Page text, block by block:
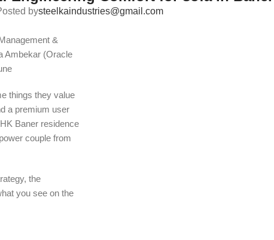
bysteelkaindustries@gmail.com
&
Ambekar (Oracle
things they value
a premium user
Baner residence
couple from
the
you see on the